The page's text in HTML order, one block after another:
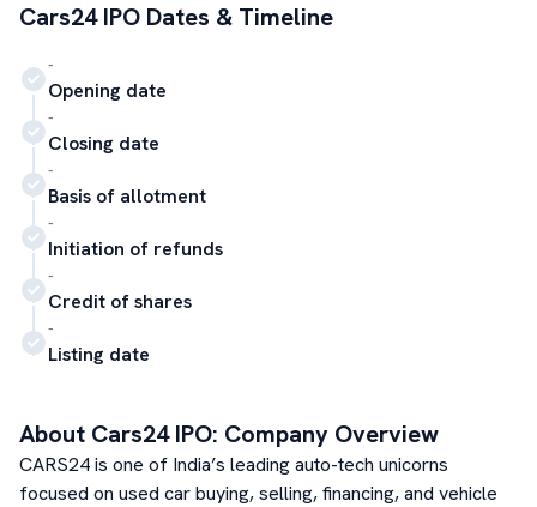
Cars24IPO Dates & Timeline
-
Opening date
-
Closing date
-
Basis of allotment
-
Initiation of refunds
-
Credit of shares
-
Listing date
About Cars24IPO: Company Overview
CARS24 is one of India’s leading auto-tech unicorns
focused on used car buying, selling, financing, and vehicle